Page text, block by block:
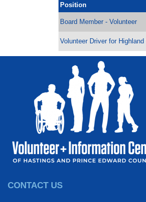
Position
Board Member - Volunteer
Volunteer Driver for
CONTACT US